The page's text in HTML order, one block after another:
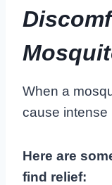
When a
cause intense
Here are
find relief: